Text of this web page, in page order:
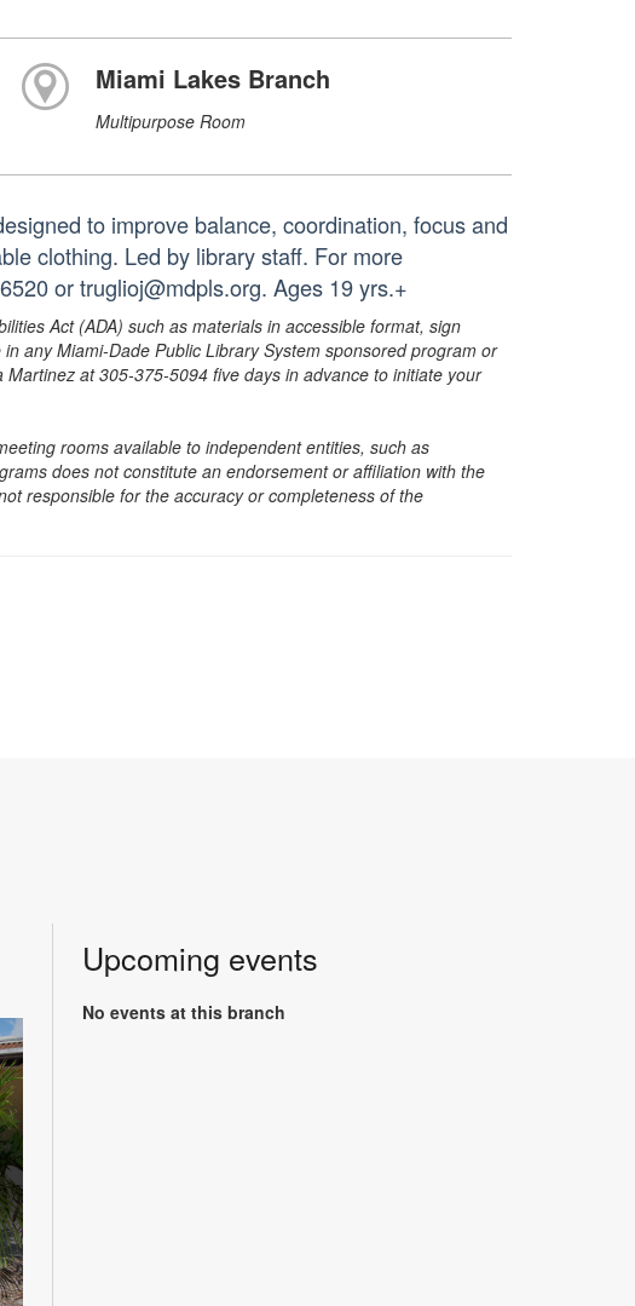
Miami Lakes Branch
Multipurpose Room
to improve balance, coordination, focus and
clothing. Led by library staff. For more
or truglioj@mdpls.org. Ages 19 yrs.+
Act (ADA) such as materials in accessible format, sign
any Miami-Dade Public Library System sponsored program or
at 305-375-5094 five days in advance to initiate your
rooms available to independent entities, such as
does not constitute an endorsement or affiliation with the
responsible for the accuracy or completeness of the
Upcoming events
No events at this branch